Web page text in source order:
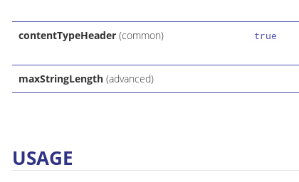
contentTypeHeader(common) true
maxStringLength(advanced)
USAGE